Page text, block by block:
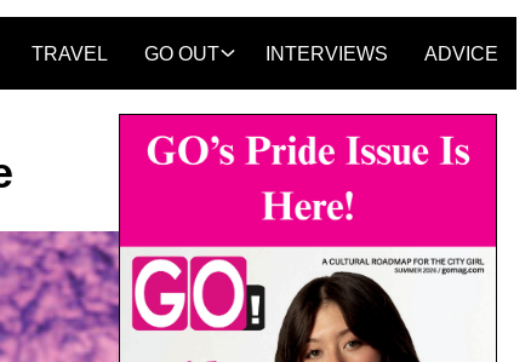
TRAVEL GO OUT INTERVIEWS ADVICE